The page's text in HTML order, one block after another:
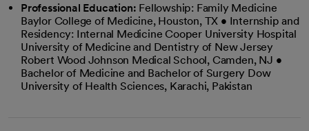
Professional Education: Fellowship: Family Medicine
Baylor College of Medicine, Houston, TX • Internship and
Residency: Internal Medicine Cooper University Hospital
University of Medicine and Dentistry of New Jersey
Robert Wood Johnson Medical School, Camden, NJ •
Bachelor of Medicine and Bachelor of Surgery Dow
University of Health Sciences, Karachi, Pakistan